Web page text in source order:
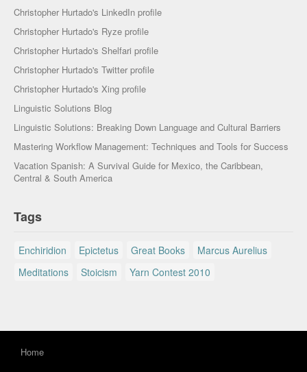
Christopher Hurtado's LinkedIn profile
Christopher Hurtado's Ryze profile
Christopher Hurtado's Shelfari profile
Christopher Hurtado's Twitter profile
Christopher Hurtado's Xing profile
Linguistic Solutions Blog
Linguistic Solutions: Breaking Down Language and Cultural Barriers
Mastering Workflow Management: Techniques and Tools for Success
Vacation Spanish: A Survival Guide for Mexico, the Caribbean,
Central & South America
Tags
Enchiridion Epictetus Great Books
Marcus Aurelius
Meditations
Stoicism Yarn Contest 2010
Home